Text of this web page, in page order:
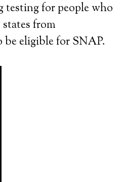
testing for people who
from
eligible for SNAP.